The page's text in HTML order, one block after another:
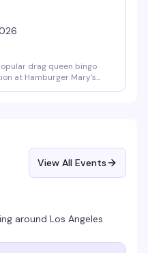
drag queen bingo
at Hamburger Mary's
View All Events
around Los Angeles